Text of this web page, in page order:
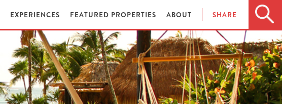
EXPERIENCES FEATURED PROPERTIES ABOUT SHARE